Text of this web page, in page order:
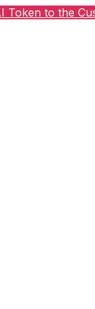
to the